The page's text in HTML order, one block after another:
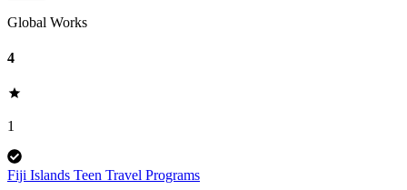
Global Works
4
1
Fiji Islands Teen Travel Programs